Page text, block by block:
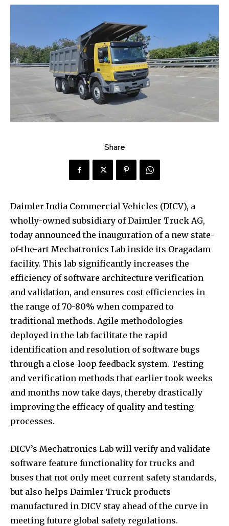
Share
Daimler India Commercial Vehicles (DICV), a
wholly-owned subsidiary of Daimler Truck AG,
today announced the inauguration of a new state-
of-the-art Mechatronics Lab inside its Oragadam
facility. This lab significantly increases the
efficiency of software architecture verification
and validation, and ensures cost efficiencies in
the range of 70-80% when compared to
traditional methods. Agile methodologies
deployed in the lab facilitate the rapid
identification and resolution of software bugs
through a close-loop feedback system. Testing
and verification methods that earlier took weeks
and months now take days, thereby drastically
improving the efficacy of quality and testing
processes.
DICV’s Mechatronics Lab will verify and validate
software feature functionality for trucks and
buses that not only meet current safety standards,
but also helps Daimler Truck products
manufactured in DICV stay ahead of the curve in
meeting future global safety regulations.